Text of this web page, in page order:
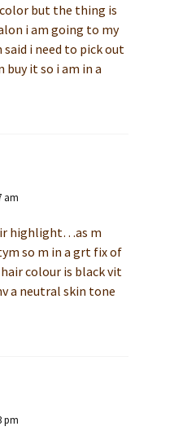
but the thing is
i am going to my
i need to pick out
buy it so i am in a
am
highlight…as m
so m in a grt fix of
colour is black vit
a neutral skin tone
pm